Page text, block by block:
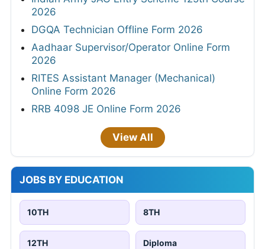
2026
DGQA Technician Offline Form 2026
Aadhaar Supervisor/Operator Online Form
2026
RITES Assistant Manager (Mechanical)
Online Form 2026
RRB 4098 JE Online Form 2026
View All
JOBS BY EDUCATION
10TH 8TH
12TH Diploma